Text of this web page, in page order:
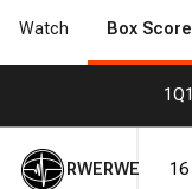
Watch Box Score
1Q1
RWERWE 16